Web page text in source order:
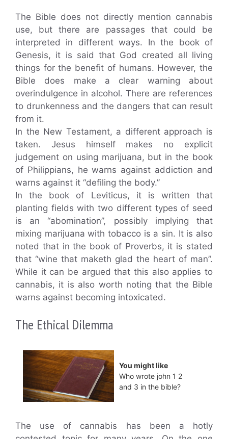
The Bible does not directly mention cannabis
use, but there are passages that could be
interpreted in different ways. In the book of
Genesis, it is said that God created all living
things for the benefit of humans. However, the
Bible does make a clear warning about
overindulgence in alcohol. There are references
to drunkenness and the dangers that can result
from it.
In the New Testament, a different approach is
taken. Jesus himself makes no explicit
judgement on using marijuana, but in the book
of Philippians, he warns against addiction and
warns against it “defiling the body.”
In the book of Leviticus, it is written that
planting fields with two different types of seed
is an “abomination”, possibly implying that
mixing marijuana with tobacco is a sin. It is also
noted that in the book of Proverbs, it is stated
that “wine that maketh glad the heart of man”.
While it can be argued that this also applies to
cannabis, it is also worth noting that the Bible
warns against becoming intoxicated.
The Ethical Dilemma
You might like
Who wrote john 1 2
and 3 in the bible?
The use of cannabis has been a hotly